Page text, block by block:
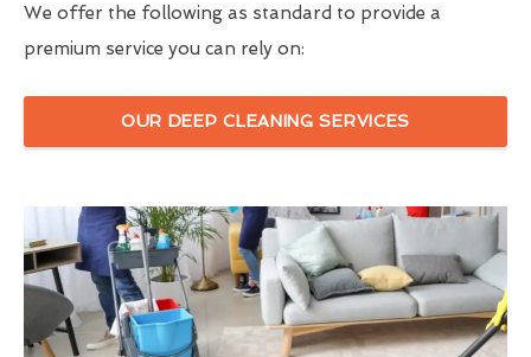
We offer the following as standard to provide a
premium service you can rely on:
OUR DEEP CLEANING SERVICES